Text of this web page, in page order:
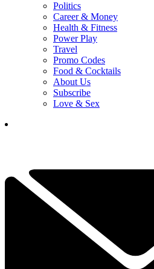
Politics
Career & Money
Health & Fitness
Power Play
Travel
Promo Codes
Food & Cocktails
About Us
Subscribe
Love & Sex